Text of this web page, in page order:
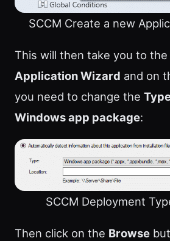
SCCM Create a new
This will then take you to the
Application Wizard and on
you need to change the
Windows app package:
SCCM Deployment
Then click on the Browse